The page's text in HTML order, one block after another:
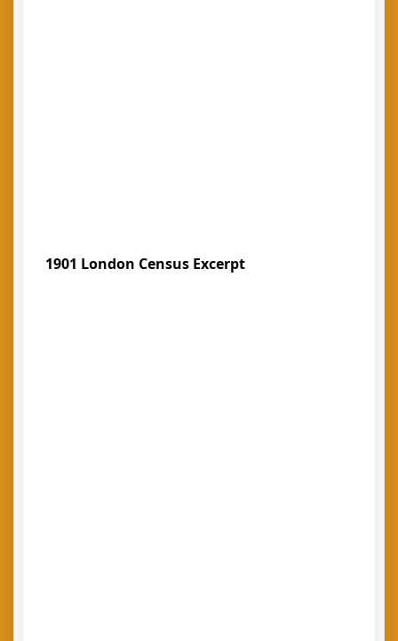
1901 London Census Excerpt